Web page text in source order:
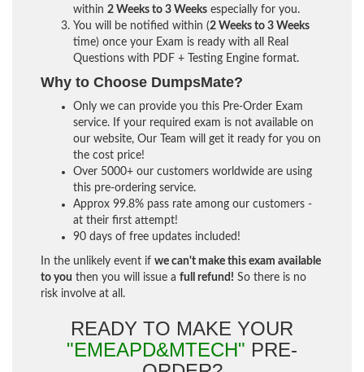
within 2 Weeks to 3 Weeks especially for you.
You will be notified within (2 Weeks to 3 Weeks
time) once your Exam is ready with all Real
Questions with PDF + Testing Engine format.
Why to Choose DumpsMate?
Only we can provide you this Pre-Order Exam
service. If your required exam is not available on
our website, Our Team will get it ready for you on
the cost price!
Over 5000+ our customers worldwide are using
this pre-ordering service.
Approx 99.8% pass rate among our customers -
at their first attempt!
90 days of free updates included!
In the unlikely event if we can't make this exam available
to you then you will issue a full refund! So there is no
risk involve at all.
READY TO MAKE YOUR
"EMEAPD&MTECH" PRE-